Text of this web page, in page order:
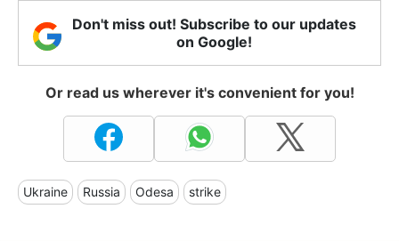
Don't miss out! Subscribe to our updates
on Google!
Or read us wherever it's convenient for you!
Ukraine Russia Odesa strike